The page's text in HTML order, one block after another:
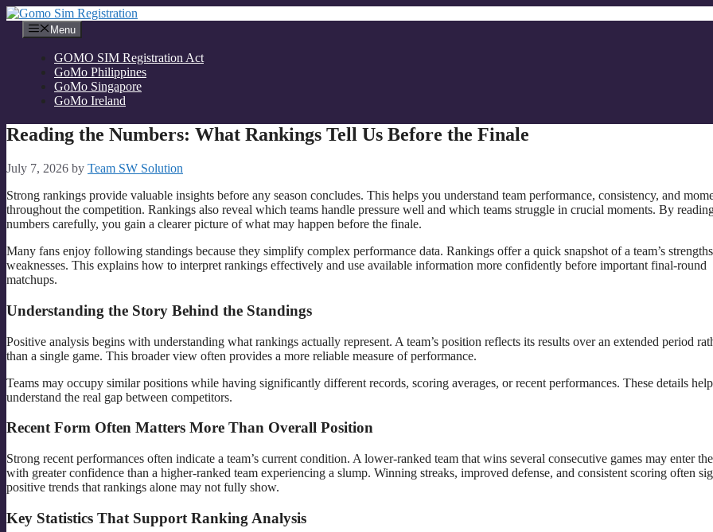
Skip
content
Menu
GOMO SIM Registration Act
GoMo Philippines
GoMo Singapore
GoMo Ireland
Reading the Numbers: What Rankings Tell Us Before the Finale
July 7, 2026 by Team SW Solution
Strong rankings provide valuable insights before any season concludes. This helps you understand team performance, consistency, and
throughout the competition. Rankings also reveal which teams handle pressure well and which teams struggle in crucial moments. By
numbers carefully, you gain a clearer picture of what may happen before the finale.
Many fans enjoy following standings because they simplify complex performance data. Rankings offer a quick snapshot of a team’s
weaknesses. This explains how to interpret rankings effectively and use available information more confidently before important final-round
matchups.
Understanding the Story Behind the Standings
Positive analysis begins with understanding what rankings actually represent. A team’s position reflects its results over an extended period
than a single game. This broader view often provides a more reliable measure of performance.
Teams may occupy similar positions while having significantly different records, scoring averages, or recent performances. These details
understand the real gap between competitors.
Recent Form Often Matters More Than Overall Position
Strong recent performances often indicate a team’s current condition. A lower-ranked team that wins several consecutive games may enter
with greater confidence than a higher-ranked team experiencing a slump. Winning streaks, improved defense, and consistent scoring often
positive trends that rankings alone may not fully show.
Key Statistics That Support Ranking Analysis